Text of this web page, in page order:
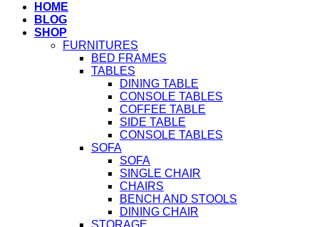
HOME
BLOG
SHOP
FURNITURES
BED FRAMES
TABLES
DINING TABLE
CONSOLE TABLES
COFFEE TABLE
SIDE TABLE
CONSOLE TABLES
SOFA
SOFA
SINGLE CHAIR
CHAIRS
BENCH AND STOOLS
DINING CHAIR
STORAGE